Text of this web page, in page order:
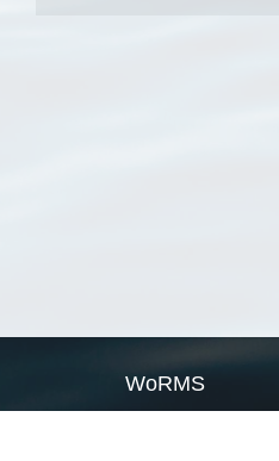
WoRMS